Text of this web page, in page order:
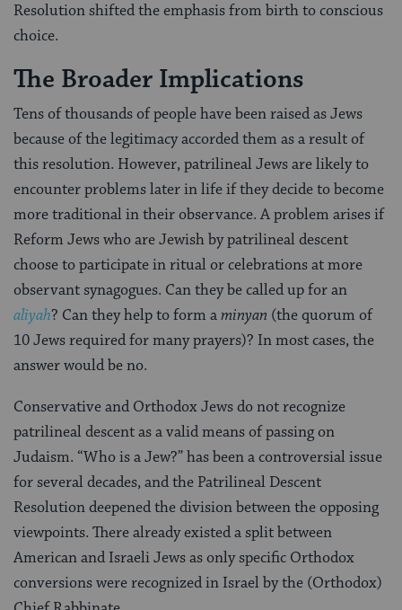
Resolution shifted the emphasis from birth to conscious
choice.
The Broader Implications
Tens of thousands of people have been raised as Jews
because of the legitimacy accorded them as a result of
this resolution. However, patrilineal Jews are likely to
encounter problems later in life if they decide to become
more traditional in their observance. A problem arises if
Reform Jews who are Jewish by patrilineal descent
choose to participate in ritual or celebrations at more
observant synagogues. Can they be called up for an
aliyah? Can they help to form aminyan (the quorum of
10 Jews required for many prayers)? In most cases, the
answer would be no.
Conservative and Orthodox Jews do not recognize
patrilineal descent as a valid means of passing on
Judaism. “Who is a Jew?” has been a controversial issue
for several decades, and the Patrilineal Descent
Resolution deepened the division between the opposing
viewpoints. There already existed a split between
American and Israeli Jews as only specific Orthodox
conversions were recognized in Israel by the (Orthodox)